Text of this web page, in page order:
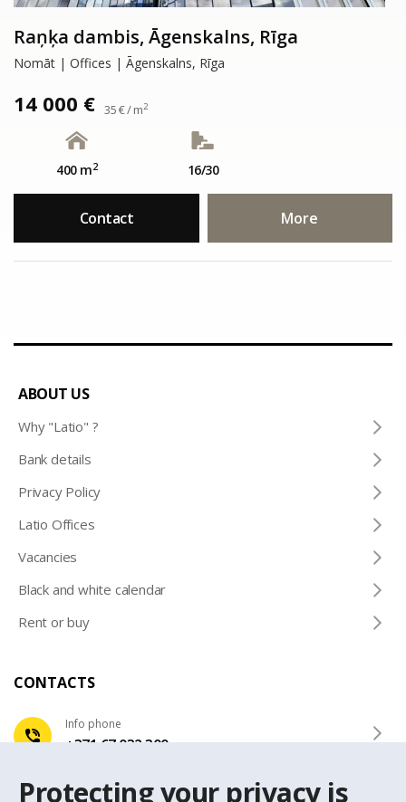
Protecting your privacy is
Raņķa dambis, Āgenskalns, Rīga
Nomāt | Offices | Āgenskalns, Rīga
14 000 € 35 € / m2
400 m2 16/30
Contact More
ABOUT US
Why "Latio" ?
Bank details
Privacy Policy
Latio Offices
Vacancies
Black and white calendar
Rent or buy
CONTACTS
Info phone
+371 67 032 300
e-mail